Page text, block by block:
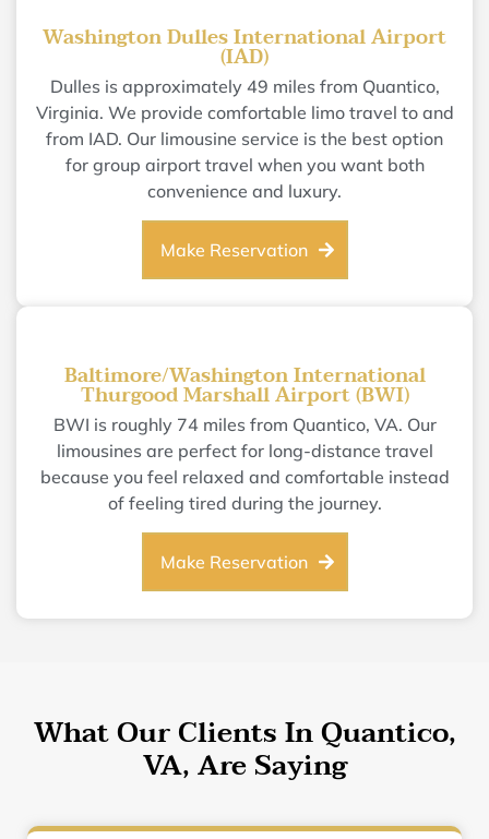
Washington Dulles International Airport
(IAD)
Dulles is approximately 49 miles from Quantico,
Virginia. We provide comfortable limo travel to and
from IAD. Our limousine service is the best option
for group airport travel when you want both
convenience and luxury.
Make Reservation
Baltimore/Washington International
Thurgood Marshall Airport (BWI)
BWI is roughly 74 miles from Quantico, VA. Our
limousines are perfect for long-distance travel
because you feel relaxed and comfortable instead
of feeling tired during the journey.
Make Reservation
What Our Clients In Quantico,
VA, Are Saying